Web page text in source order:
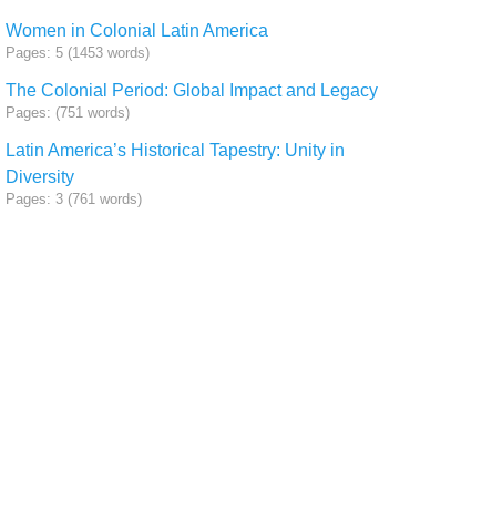
Women in Colonial Latin America
Pages: 5 (1453 words)
The Colonial Period: Global Impact and Legacy
Pages: (751 words)
Latin America’s Historical Tapestry: Unity in
Diversity
Pages: 3 (761 words)